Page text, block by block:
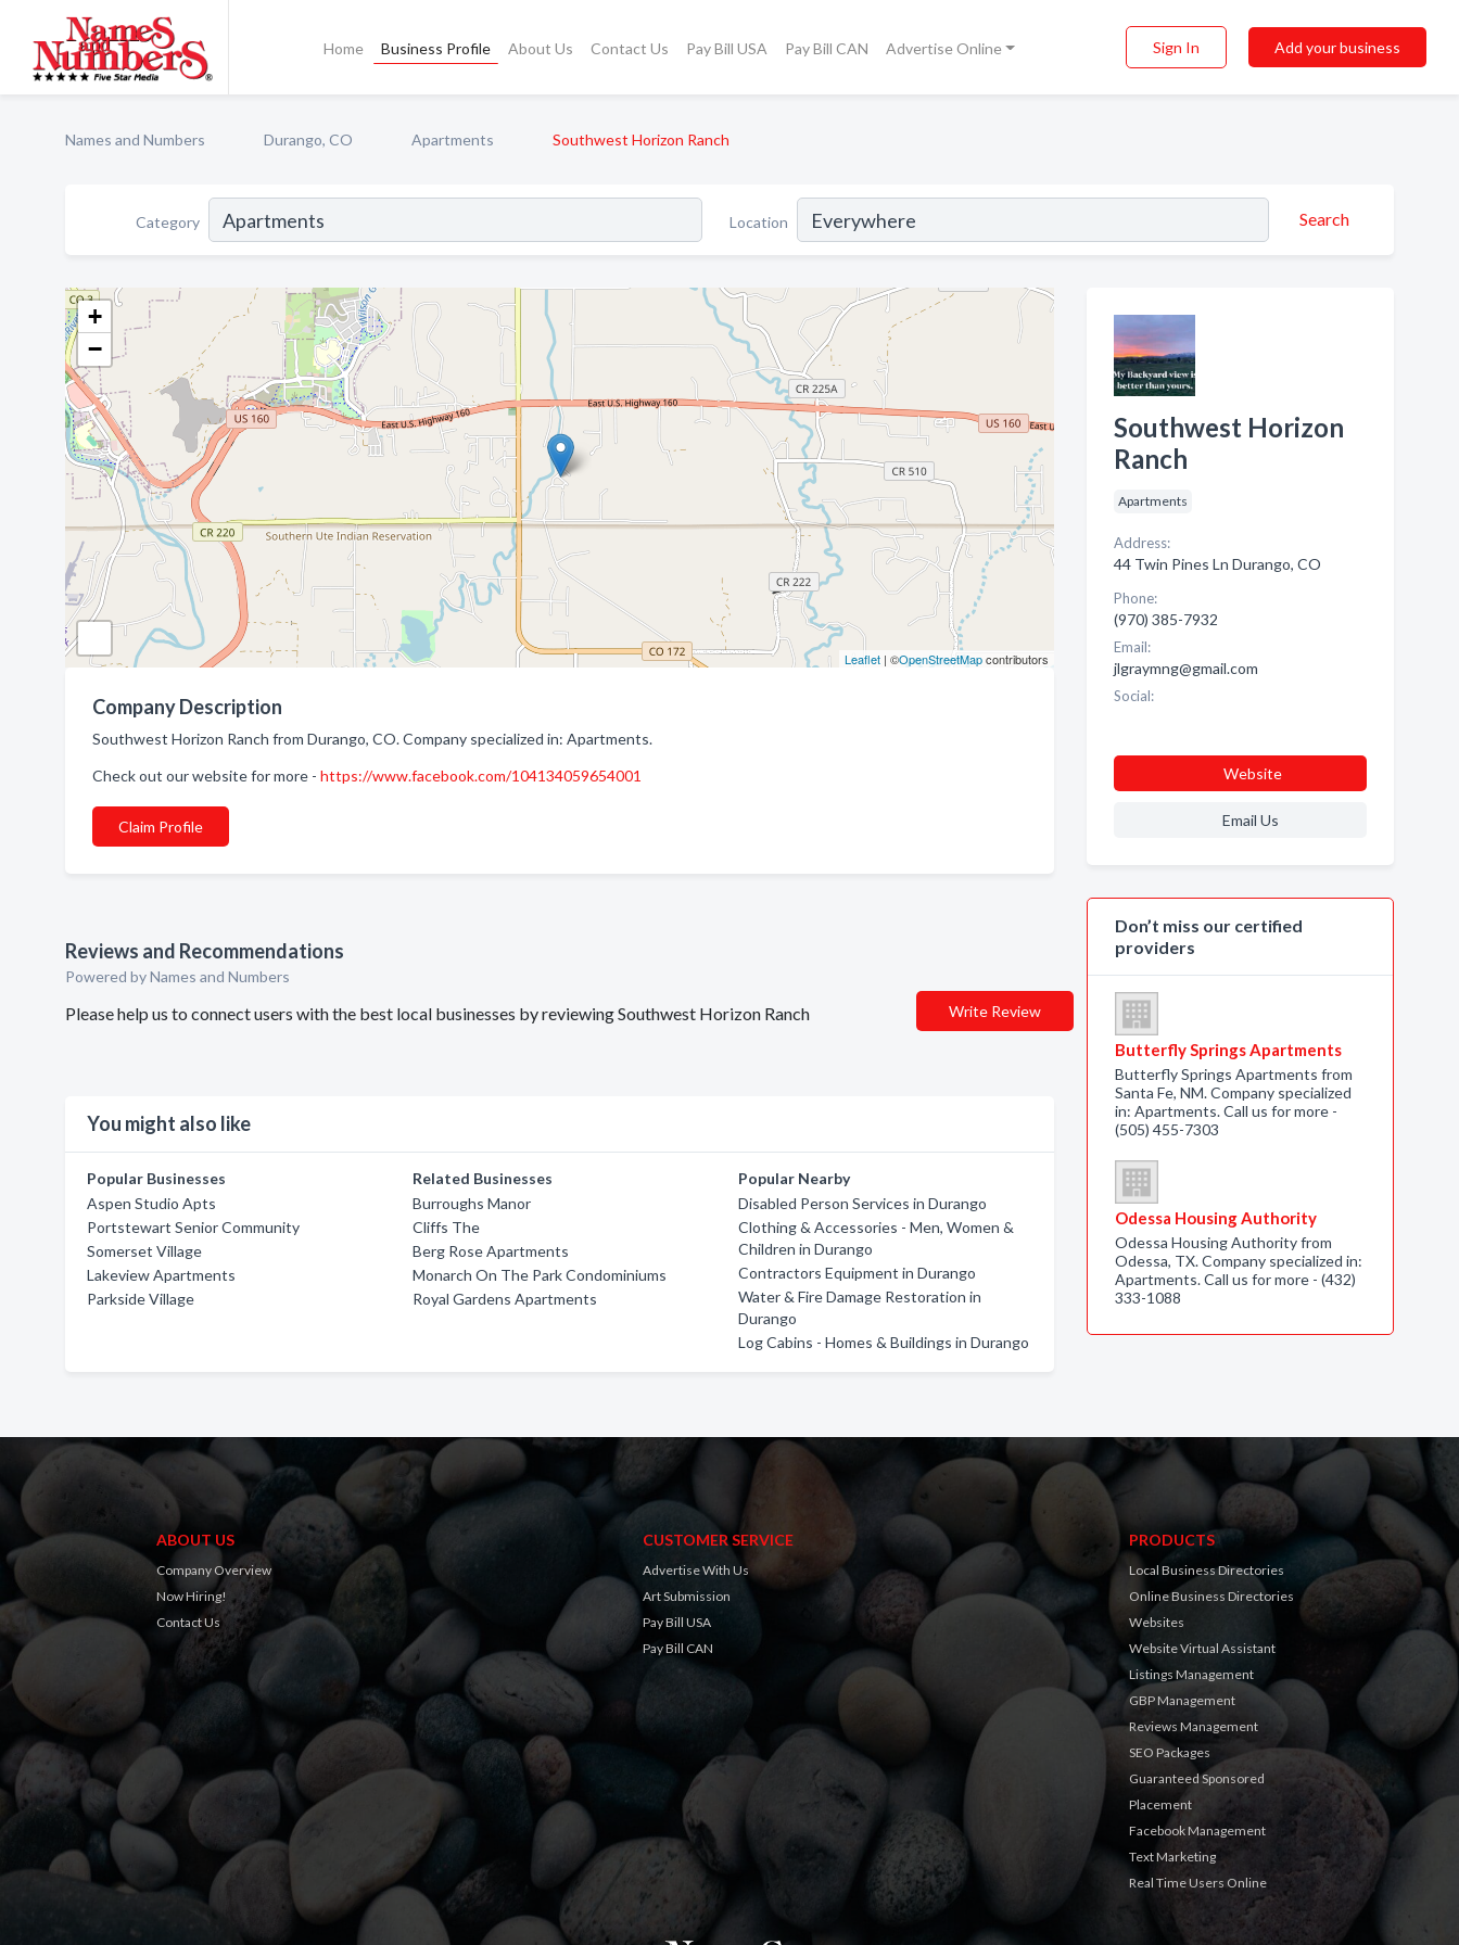
Home Business Profile About Us Contact Us Pay Bill USA Pay Bill CAN Advertise Online Sign In Add your business
Names and Numbers Durango, CO Apartments Southwest Horizon Ranch
Category Location Search
+
−
Leaflet| ©OpenStreetMapcontributors
Company Description
Southwest Horizon Ranch from Durango, CO. Company specialized in: Apartments.
Check out our website for more - https://www.facebook.com/104134059654001
Claim Profile
Reviews and Recommendations
Powered by Names and Numbers
Please help us to connect users with the best local businesses by reviewing Southwest Horizon Ranch Write Review
You might also like
Popular Businesses
Aspen Studio Apts
Portstewart Senior Community
Somerset Village
Lakeview Apartments
Parkside Village
Related Businesses
Burroughs Manor
Cliffs The
Berg Rose Apartments
Monarch On The Park Condominiums
Royal Gardens Apartments
Popular Nearby
Disabled Person Services in Durango
Clothing & Accessories - Men, Women &
Children in Durango
Contractors Equipment in Durango
Water & Fire Damage Restoration in
Durango
Log Cabins - Homes & Buildings in Durango
Southwest Horizon
Ranch
Apartments
Address:
44 Twin Pines Ln Durango, CO
Phone:
(970) 385-7932
Email:
jlgraymng@gmail.com
Social:
Website
Email Us
Don’t miss our certified
providers
Butterfly Springs Apartments
Butterfly Springs Apartments from
Santa Fe, NM. Company specialized
in: Apartments. Call us for more -
(505) 455-7303
Odessa Housing Authority
Odessa Housing Authority from
Odessa, TX. Company specialized in:
Apartments. Call us for more - (432)
333-1088
ABOUT US
Company Overview
Now Hiring!
Contact Us
CUSTOMER SERVICE
Advertise With Us
Art Submission
Pay Bill USA
Pay Bill CAN
PRODUCTS
Local Business Directories
Online Business Directories
Websites
Website Virtual Assistant
Listings Management
GBP Management
Reviews Management
SEO Packages
Guaranteed Sponsored
Placement
Facebook Management
Text Marketing
Real Time Users Online